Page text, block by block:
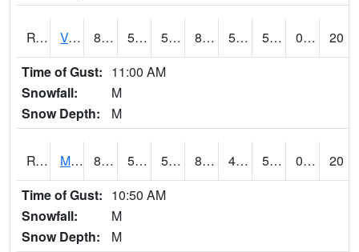
RVHI4 Van Horne - US30/IA218 82.2002 56.8 56.8 81.50693 50.827972 56.5 0.00
20
Time of Gust: 11:00 AM
Snowfall:
M
Snow Depth:
M
RVNI4 Mount Vernon - US30/IA1 81.3002 58.299774 58.299774 80.2704 47.569977 56 0.00
20
Time of Gust: 10:50 AM
Snowfall:
M
Snow Depth:
M